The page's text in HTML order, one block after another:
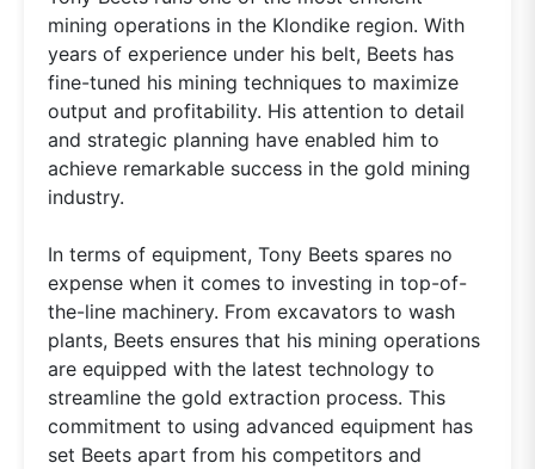
mining operations in the Klondike region. With
years of experience under his belt, Beets has
fine-tuned his mining techniques to maximize
output and profitability. His attention to detail
and strategic planning have enabled him to
achieve remarkable success in the gold mining
industry.
In terms of equipment, Tony Beets spares no
expense when it comes to investing in top-of-
the-line machinery. From excavators to wash
plants, Beets ensures that his mining operations
are equipped with the latest technology to
streamline the gold extraction process. This
commitment to using advanced equipment has
set Beets apart from his competitors and